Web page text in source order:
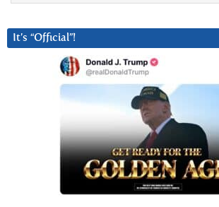
It’s “Official”!